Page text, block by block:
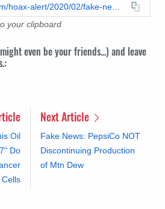
your clipboard
even be your friends...) and leave
Oil
Do
Cells
Next Article
Fake News: PepsiCo NOT
Discontinuing Production
of Mtn Dew